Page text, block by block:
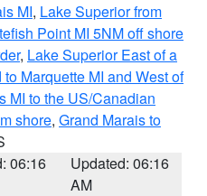
MI, Lake Superior from
Point MI 5NM off shore
, Lake Superior East of a
Marquette MI and West of
MI to the US/Canadian
shore, Grand Marais to
06:16
Updated: 06:16
AM